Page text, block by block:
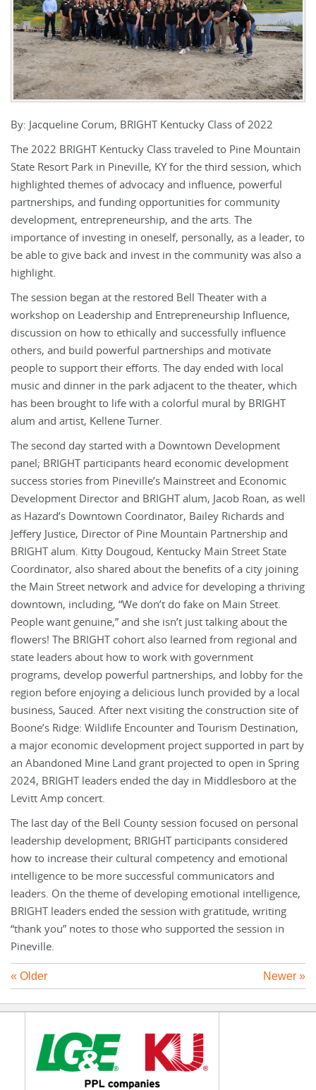
By: Jacqueline Corum, BRIGHT Kentucky Class of 2022
The 2022 BRIGHT Kentucky Class traveled to Pine Mountain
State Resort Park in Pineville, KY for the third session, which
highlighted themes of advocacy and influence, powerful
partnerships, and funding opportunities for community
development, entrepreneurship, and the arts. The
importance of investing in oneself, personally, as a leader, to
be able to give back and invest in the community was also a
highlight.
The session began at the restored Bell Theater with a
workshop on Leadership and Entrepreneurship Influence,
discussion on how to ethically and successfully influence
others, and build powerful partnerships and motivate
people to support their efforts. The day ended with local
music and dinner in the park adjacent to the theater, which
has been brought to life with a colorful mural by BRIGHT
alum and artist, Kellene Turner.
The second day started with a Downtown Development
panel; BRIGHT participants heard economic development
success stories from Pineville’s Mainstreet and Economic
Development Director and BRIGHT alum, Jacob Roan, as well
as Hazard’s Downtown Coordinator, Bailey Richards and
Jeffery Justice, Director of Pine Mountain Partnership and
BRIGHT alum. Kitty Dougoud, Kentucky Main Street State
Coordinator, also shared about the benefits of a city joining
the Main Street network and advice for developing a thriving
downtown, including, “We don’t do fake on Main Street.
People want genuine,” and she isn’t just talking about the
flowers! The BRIGHT cohort also learned from regional and
state leaders about how to work with government
programs, develop powerful partnerships, and lobby for the
region before enjoying a delicious lunch provided by a local
business, Sauced. After next visiting the construction site of
Boone’s Ridge: Wildlife Encounter and Tourism Destination,
a major economic development project supported in part by
an Abandoned Mine Land grant projected to open in Spring
2024, BRIGHT leaders ended the day in Middlesboro at the
Levitt Amp concert.
The last day of the Bell County session focused on personal
leadership development; BRIGHT participants considered
how to increase their cultural competency and emotional
intelligence to be more successful communicators and
leaders. On the theme of developing emotional intelligence,
BRIGHT leaders ended the session with gratitude, writing
“thank you” notes to those who supported the session in
Pineville.
Newer »
« Older